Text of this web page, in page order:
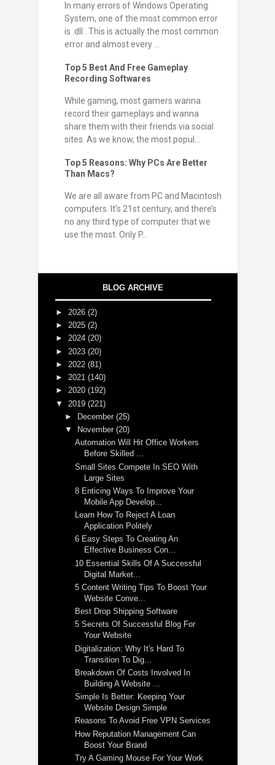
In many errors of Windows Operating
System, one of the most common error
is .dll . This is actually the most common
error and almost every ...
Top 5 Best And Free Gameplay
Recording Softwares
While gaming, most gamers wanna
record their gameplays and wanna
share them with their friends via social
sites. As we know, the most popul...
Top 5 Reasons: Why PCs Are Better
Than Macs?
We are all aware from PC and Macintosh
computers. It’s 21st century, and there’s
no any third type of computer that we
use the most. Only P...
BLOG ARCHIVE
► 2026 (2)
► 2025 (2)
► 2024 (20)
► 2023 (20)
► 2022 (81)
► 2021 (140)
► 2020 (192)
▼ 2019 (221)
►
December(25)
▼
November(20)
Automation Will Hit Office Workers
Before Skilled ...
Small Sites Compete In SEO With
Large Sites
8 Enticing Ways To Improve Your
Mobile App Develop...
Learn How To Reject A Loan
Application Politely
6 Easy Steps To Creating An
Effective Business Con...
10 Essential Skills Of A Successful
Digital Market...
5 Content Writing Tips To Boost Your
Website Conve...
Best Drop Shipping Software
5 Secrets Of Successful Blog For
Your Website
Digitalization: Why It's Hard To
Transition To Dig...
Breakdown Of Costs Involved In
Building A Website ...
Simple Is Better: Keeping Your
Website Design Simple
Reasons To Avoid Free VPN Services
How Reputation Management Can
Boost Your Brand
Try A Gaming Mouse For Your Work